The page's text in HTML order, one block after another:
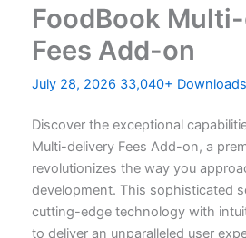
FoodBook
Fees Add-on
July 28, 2026 33,040+ Downloads
Discover the exceptional
Multi-delivery Fees Add-on, a
revolutionizes the way you
development. This sophisticated
cutting-edge technology with
to deliver an unparalleled user